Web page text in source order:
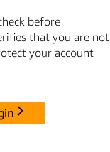
before
that you are not
your account